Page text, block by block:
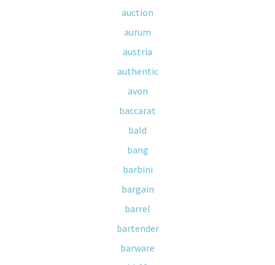
auction
aurum
austria
authentic
avon
baccarat
bald
bang
barbini
bargain
barrel
bartender
barware